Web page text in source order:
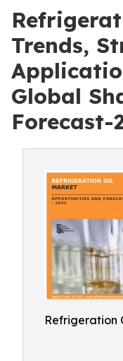
Trends,
Global
Forecast-
Refrigeration